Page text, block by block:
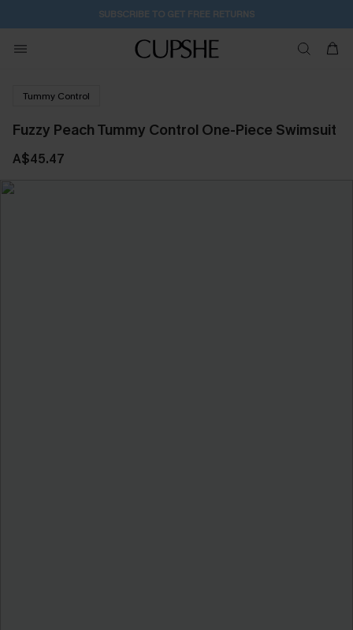
SUBSCRIBE TO GET FREE RETURNS
Tummy Control
Fuzzy Peach Tummy Control One-Piece Swimsuit
A$45.47